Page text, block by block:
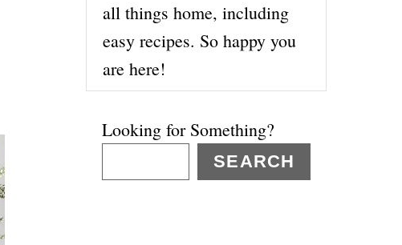
all things home, including
easy recipes. So happy you
are here!
Looking for Something?
SEARCH